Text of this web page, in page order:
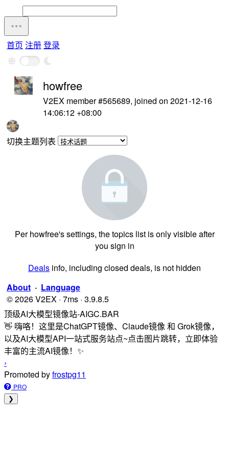
首页 注册登录
howfree
V2EX member #565689, joined on 2021-12-16
14:06:12 +08:00
切换主题列表
Per howfree's settings, the topics list is only visible after
you sign in
Deals info, including closed deals, is not hidden
About · Language
© 2026 V2EX · 7ms · 3.9.8.5
顶级AI大模型镜像站-AIGC.BAR
👋 嗨咯！这里是ChatGPT镜像、Claude镜像 和 Grok镜像，
以及AI大模型API一站式服务站点~点击图片跳转，立即体验
丰富的主流AI镜像！✨
›
Promoted byfrostpg11
PRO
❯